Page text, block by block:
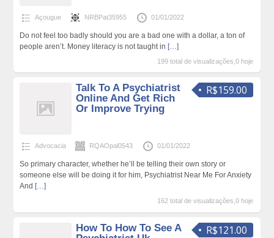
Açougue NRBPat35955 01/01/2022
Do not feel too badly should you are a bad one with a dollar, a ton of
people aren’t. Money literacy is not taught in […]
199 total de visualizações,0 hoje
R$159.00
Talk To A Psychiatrist
Online And Get Rich
Or Improve Trying
Advocacia RQAOpal0543 01/01/2022
So primary character, whether he’ll be telling their own story or
someone else will be doing it for him, Psychiatrist Near Me For Anxiety
And […]
162 total de visualizações,0 hoje
R$121.00
How To How To See A